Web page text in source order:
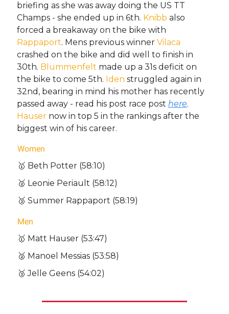
briefing as she was away doing the US TT
Champs - she ended up in 6th. Knibb also
forced a breakaway on the bike with
Rappaport. Mens previous winner Vilaca
crashed on the bike and did well to finish in
30th. Blummenfelt made up a 31s deficit on
the bike to come 5th. Iden struggled again in
32nd, bearing in mind his mother has recently
passed away - read his post race post here.
Hauser now in top 5 in the rankings after the
biggest win of his career.
Women
🥇 Beth Potter (58:10)
🥈 Leonie Periault (58:12)
🥉 Summer Rappaport (58:19)
Men
🥇 Matt Hauser (53:47)
🥈 Manoel Messias (53:58)
🥉 Jelle Geens (54:02)